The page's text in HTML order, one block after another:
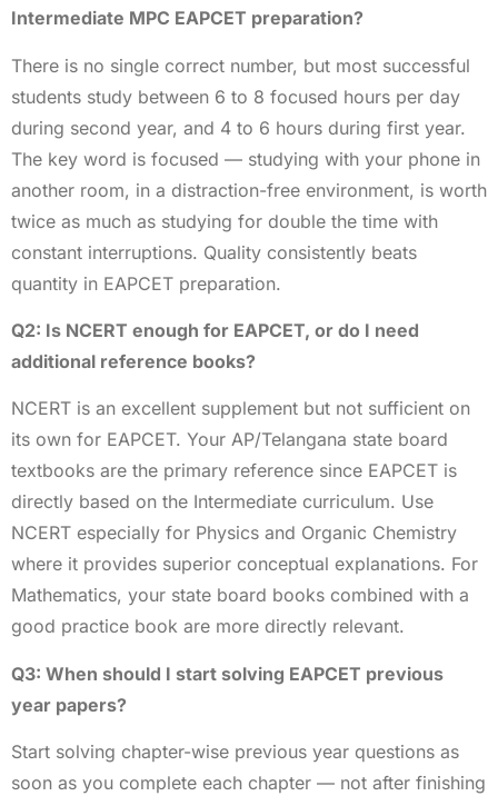
Intermediate MPC EAPCET preparation?
There is no single correct number, but most successful
students study between 6 to 8 focused hours per day
during second year, and 4 to 6 hours during first year.
The key word is focused — studying with your phone in
another room, in a distraction-free environment, is worth
twice as much as studying for double the time with
constant interruptions. Quality consistently beats
quantity in EAPCET preparation.
Q2: Is NCERT enough for EAPCET, or do I need
additional reference books?
NCERT is an excellent supplement but not sufficient on
its own for EAPCET. Your AP/Telangana state board
textbooks are the primary reference since EAPCET is
directly based on the Intermediate curriculum. Use
NCERT especially for Physics and Organic Chemistry
where it provides superior conceptual explanations. For
Mathematics, your state board books combined with a
good practice book are more directly relevant.
Q3: When should I start solving EAPCET previous
year papers?
Start solving chapter-wise previous year questions as
soon as you complete each chapter — not after finishing